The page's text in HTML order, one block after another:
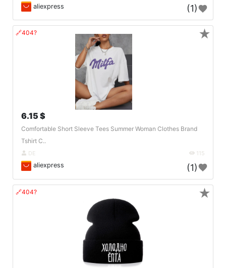
aliexpress (1)
🔗404?
6.15 $
Comfortable Short Sleeve Tees Summer Woman Clothes Brand
Tshirt C..
DE 115
aliexpress (1)
★
🔗404? ★